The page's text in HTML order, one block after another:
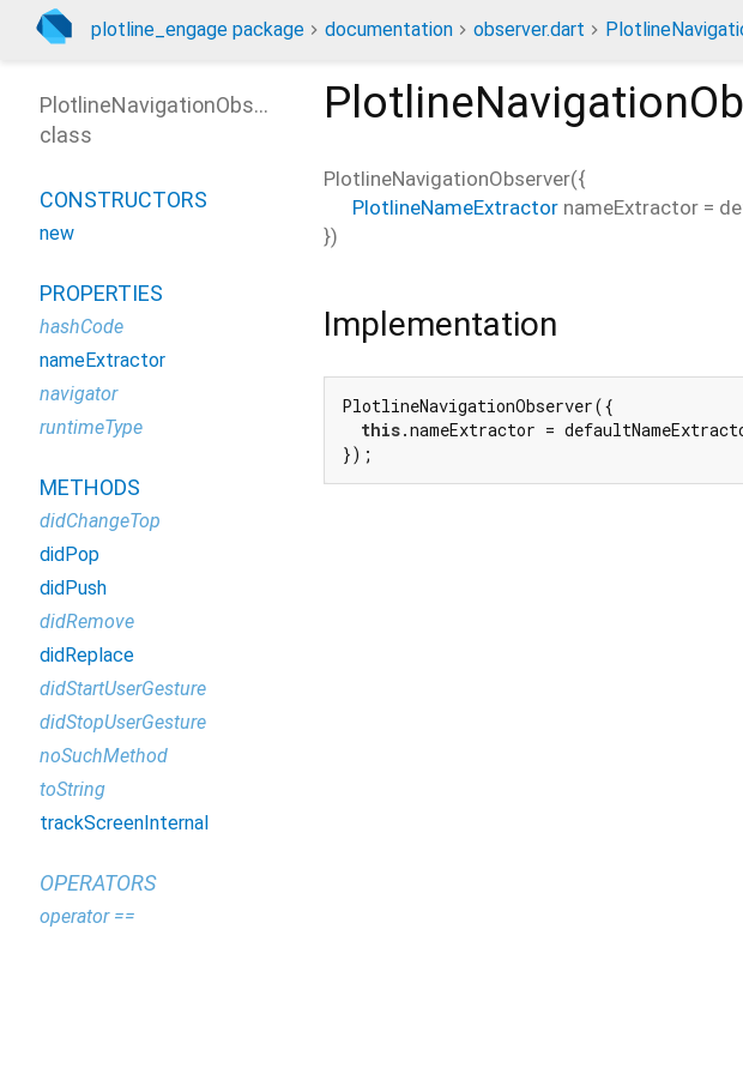
plotline_engage package documentation observer.dart
PlotlineNavigationObserver({
PlotlineNameExtractor nameExtractor =
})
Implementation
PlotlineNavigationObserver({
this.nameExtractor =
});
PlotlineNavigationObserver
class
CONSTRUCTORS
new
PROPERTIES
hashCode
nameExtractor
navigator
runtimeType
METHODS
didChangeTop
didPop
didPush
didRemove
didReplace
didStartUserGesture
didStopUserGesture
noSuchMethod
toString
trackScreenInternal
OPERATORS
operator ==